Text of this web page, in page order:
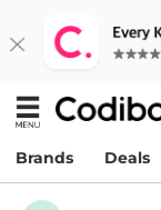
Brands Deals